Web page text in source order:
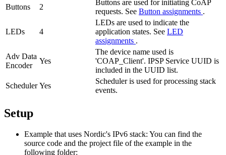
Buttons
2
Buttons are used for initiating CoAP
requests. See Button assignments .
LEDs 4
LEDs are used to indicate the
application states. See LED
assignments .
Adv Data
Encoder
Yes
The device name used is
'COAP_Client'. IPSP Service UUID is
included in the UUID list.
Scheduler Yes
Scheduler is used for processing stack
events.
Setup
Example that uses Nordic's IPv6 stack: You can find the
source code and the project file of the example in the
following folder: